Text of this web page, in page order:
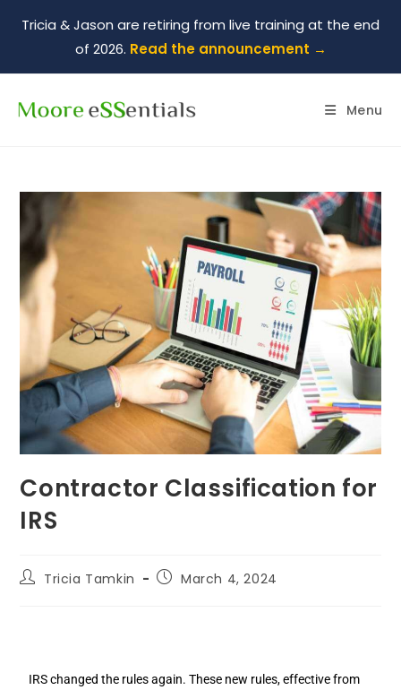
Tricia & Jason are retiring from live training at the end
of 2026. Read the announcement →
Menu
Contractor Classification for
IRS
Tricia Tamkin March 4, 2024
IRS changed the rules again. These new rules, effective from